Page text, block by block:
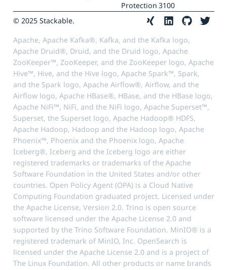
Protection 3100
© 2025 Stackable.
Apache, Apache Kafka®, Kafka, and the Kafka logo,
Apache Druid®, Druid, and the Druid logo, Apache
ZooKeeper™, ZooKeeper, and the ZooKeeper logo, Apache
Hive™, Hive, and the Hive logo, Apache Spark™, Spark,
and the Spark logo, Apache Airflow®, Airflow, and the
Airflow logo, Apache HBase®, HBase, and the HBase logo,
Apache NiFi™, NiFi, and the NiFi logo, Apache Superset™,
Superset, the Superset logo, Apache Hadoop® HDFS,
Apache Hadoop, Hadoop and the Hadoop logo, Apache
Phoenix™, Phoenix and the Phoenix logo, Apache
Iceberg®, Iceberg and the Iceberg logo are either
registered trademarks or trademarks of the Apache
Software Foundation in the United States and/or other
countries. Open Policy Agent (OPA) is a Cloud Native
Computing Foundation graduated project. Licensed under
the Apache License, Version 2.0. Trino is open source
software licensed under the Apache License 2.0 and
supported by the Trino Software Foundation. MinIO® is a
registered trademark of MinIO, Inc. OpenSearch is
licensed under the Apache License 2.0 and is a project of
The Linux Foundation. All other products or name brands